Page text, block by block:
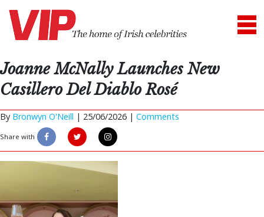
Joanne McNally Launches New
Casillero Del Diablo Rosé
By Bronwyn O'Neill | 25/06/2026 | Comments
Share with